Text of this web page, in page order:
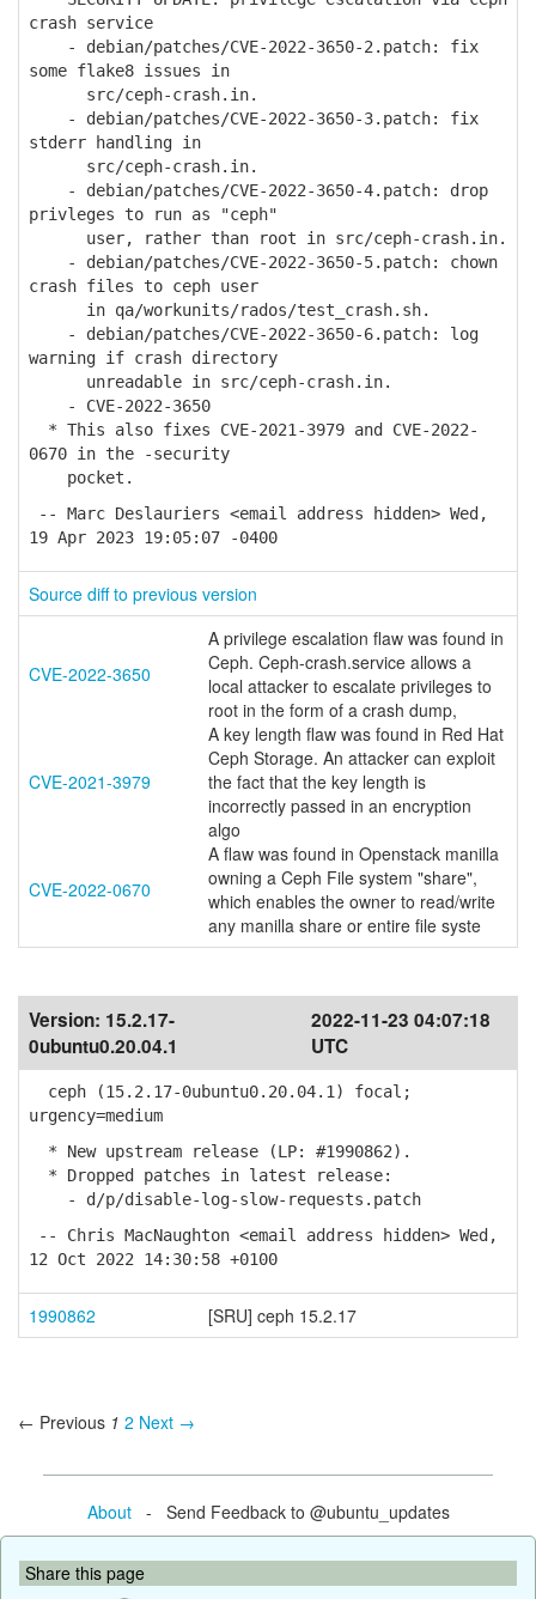
crash service
- debian/patches/CVE-2022-3650-2.patch: fix
some flake8 issues in
src/ceph-crash.in.
- debian/patches/CVE-2022-3650-3.patch: fix
stderr handling in
src/ceph-crash.in.
- debian/patches/CVE-2022-3650-4.patch: drop
privleges to run as "ceph"
user, rather than root in src/ceph-crash.in.
- debian/patches/CVE-2022-3650-5.patch: chown
crash files to ceph user
in qa/workunits/rados/test_crash.sh.
- debian/patches/CVE-2022-3650-6.patch: log
warning if crash directory
unreadable in src/ceph-crash.in.
- CVE-2022-3650
* This also fixes CVE-2021-3979 and CVE-2022-
0670 in the -security
pocket.
-- Marc Deslauriers <email address hidden> Wed,
19 Apr 2023 19:05:07 -0400
Source diff to previous version
CVE-2022-3650
A privilege escalation flaw was found in
Ceph. Ceph-crash.service allows a
local attacker to escalate privileges to
root in the form of a crash dump,
CVE-2021-3979
A key length flaw was found in Red Hat
Ceph Storage. An attacker can exploit
the fact that the key length is
incorrectly passed in an encryption
algo
CVE-2022-0670
A flaw was found in Openstack manilla
owning a Ceph File system "share",
which enables the owner to read/write
any manilla share or entire file syste
Version: 15.2.17-
0ubuntu0.20.04.1
2022-11-23 04:07:18
UTC
ceph (15.2.17-0ubuntu0.20.04.1) focal;
urgency=medium
* New upstream release (LP: #1990862).
* Dropped patches in latest release:
- d/p/disable-log-slow-requests.patch
-- Chris MacNaughton <email address hidden> Wed,
12 Oct 2022 14:30:58 +0100
1990862 [SRU] ceph 15.2.17
← Previous 1 2 Next →
About- Send Feedback to @ubuntu_updates
Share this page